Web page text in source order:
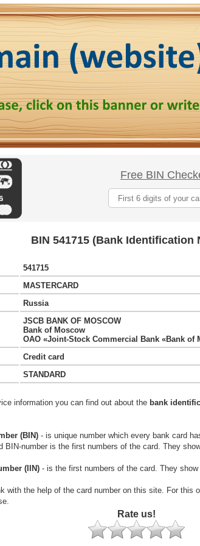
Free BIN
BIN 541715 (Bank Identification
541715
MASTERCARD
Russia
JSCB BANK OF MOSCOW
Bank of Moscow
OAO «Joint-Stock Commercial Bank «Bank of
Credit card
STANDARD
information you can find out about the bank
(BIN) - is unique number which every bank card
BIN-number is the first numbers of the card. They
(IIN) - is the first numbers of the card. They
with the help of the card number on this site. For this
Rate us!